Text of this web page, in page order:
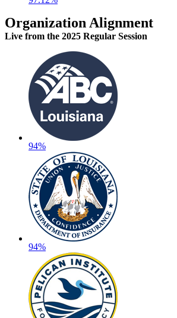
Organization Alignment
Live from the 2025 Regular Session
94%
94%